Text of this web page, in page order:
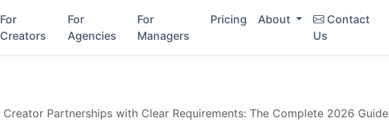
For
Creators
For
Agencies
For
Managers
Pricing About
Contact
Us
Creator Partnerships with Clear Requirements: The Complete 2026 Guide